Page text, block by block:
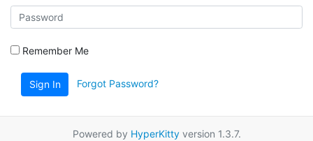
Remember Me
Sign In Forgot Password?
Powered by HyperKittyversion 1.3.7.